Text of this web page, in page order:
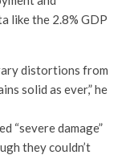
like the 2.8% GDP
distortions from
solid as ever,” he
“severe damage”
they couldn’t